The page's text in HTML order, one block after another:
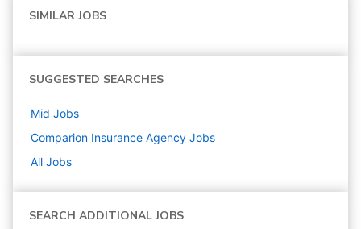
SIMILAR JOBS
SUGGESTED SEARCHES
Mid Jobs
Comparion Insurance Agency Jobs
All Jobs
SEARCH ADDITIONAL JOBS